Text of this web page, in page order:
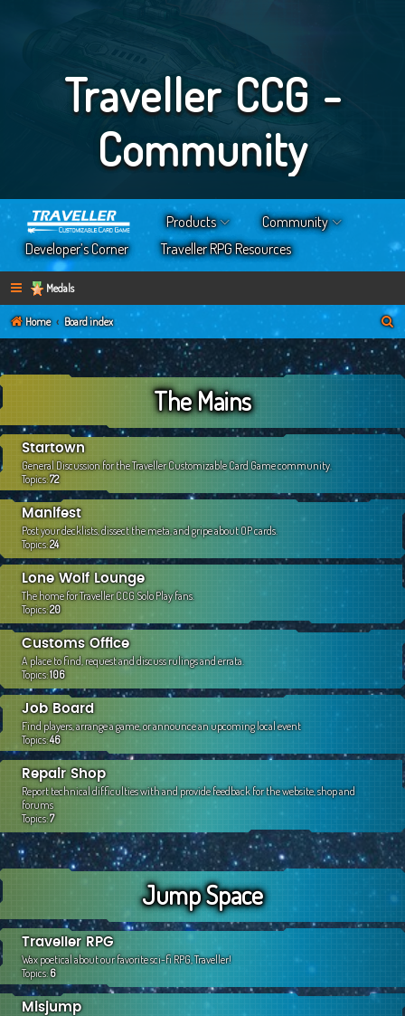
Traveller CCG -
Community
Products
Community
Developer’s Corner
Traveller RPG Resources
Medals
Home Board index
S
e
h
The Mains
Startown
General Discussion for the Traveller Customizable Card Game community.
Topics:72
Manifest
Post your decklists, dissect the meta, and gripe about OP cards.
Topics:24
Lone Wolf Lounge
The home for Traveller CCG Solo Play fans.
Topics:20
Customs Office
A place to find, request and discuss rulings and errata.
Topics:106
Job Board
Find players, arrange a game, or announce an upcoming local event
Topics:46
Repair Shop
Report technical difficulties with and provide feedback for the website, shop and
forums
Topics:7
Jump Space
Traveller RPG
Wax poetical about our favorite sci-fi RPG, Traveller!
Topics:6
Misjump